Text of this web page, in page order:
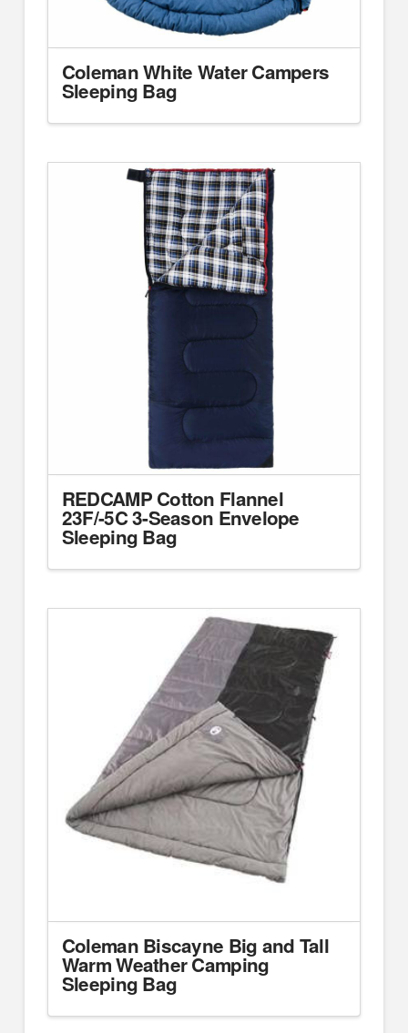
Coleman White Water Campers
Sleeping Bag
REDCAMP Cotton Flannel
23F/-5C 3-Season Envelope
Sleeping Bag
Coleman Biscayne Big and Tall
Warm Weather Camping
Sleeping Bag